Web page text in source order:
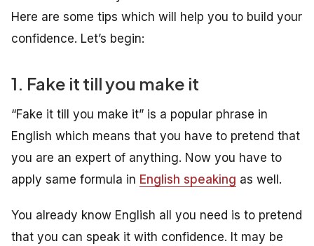
Here are some tips which will help you to build your
confidence. Let’s begin:
1. Fake it till you make it
“Fake it till you make it” is a popular phrase in
English which means that you have to pretend that
you are an expert of anything. Now you have to
apply same formula in English speaking as well.
You already know English all you need is to pretend
that you can speak it with confidence. It may be